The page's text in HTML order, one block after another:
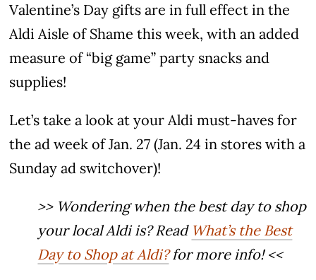
Valentine’s Day gifts are in full effect in the
Aldi Aisle of Shame this week, with an added
measure of “big game” party snacks and
supplies!
Let’s take a look at your Aldi must-haves for
the ad week of Jan. 27 (Jan. 24 in stores with a
Sunday ad switchover)!
>> Wondering when the best day to shop
your local Aldi is? Read What’s the Best
Day to Shop at Aldi?for more info! <<